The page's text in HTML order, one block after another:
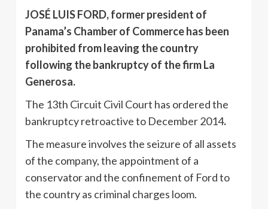
JOSÉ LUIS FORD, former president of
Panama’s Chamber of Commerce has been
prohibited from leaving the country
following the bankruptcy of the firm La
Generosa.
The 13th Circuit Civil Court has ordered the
bankruptcy retroactive to December 2014.
The measure involves the seizure of all assets
of the company, the appointment of a
conservator and the confinement of Ford to
the country as criminal charges loom.